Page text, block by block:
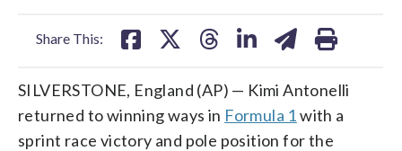
Share This:
SILVERSTONE, England (AP) — Kimi Antonelli
returned to winning ways in Formula 1with a
sprint race victory and pole position for the